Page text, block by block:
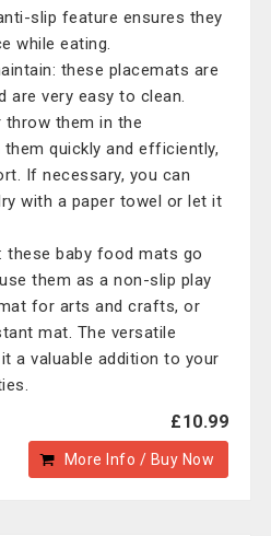
slip feature ensures they
while eating.
these placemats are
are very easy to clean.
throw them in the
quickly and efficiently,
If necessary, you can
with a paper towel or let it
these baby food mats go
them as a non-slip play
for arts and crafts, or
mat. The versatile
a valuable addition to your
£10.99
More Info / Buy Now